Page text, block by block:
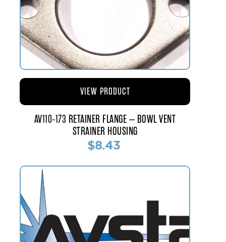
AV110-173 RETAINER FLANGE – BOWL VENT
STRAINER HOUSING
$8.43
VIEW PRODUCT